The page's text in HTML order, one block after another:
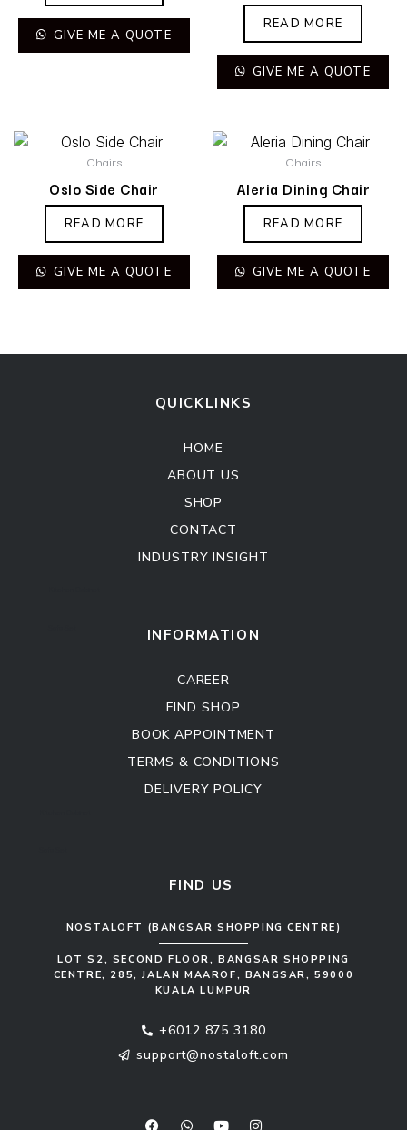
GIVE ME A QUOTE
READ MORE
GIVE ME A QUOTE
Chairs
Oslo Side Chair
READ MORE
GIVE ME A QUOTE
Chairs
Aleria Dining Chair
READ MORE
GIVE ME A QUOTE
QUICKLINKS
HOME
ABOUT US
SHOP
CONTACT
INDUSTRY INSIGHT
INFORMATION
CAREER
FIND SHOP
BOOK APPOINTMENT
TERMS & CONDITIONS
DELIVERY POLICY
FIND US
NOSTALOFT (BANGSAR SHOPPING CENTRE)
LOT S2, SECOND FLOOR, BANGSAR SHOPPING
CENTRE, 285, JALAN MAAROF, BANGSAR, 59000
KUALA LUMPUR
+6012 875 3180
support@nostaloft.com